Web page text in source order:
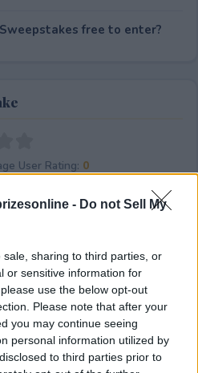
- Do not Sell My
sharing to third parties, or
or sensitive information for
use the below opt-out
Please note that after your
you may continue seeing
personal information utilized by
to third parties prior to
free to enter?
User Rating: 0